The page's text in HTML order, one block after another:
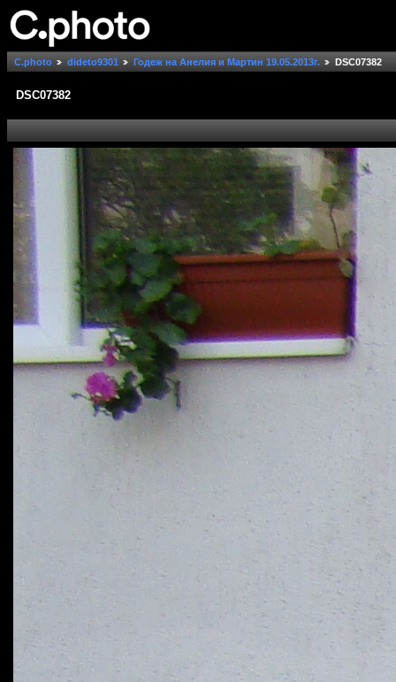
C.photo dideto9301 Годеж на Анелия и Мартин 19.05.2013г. DSC07382
DSC07382